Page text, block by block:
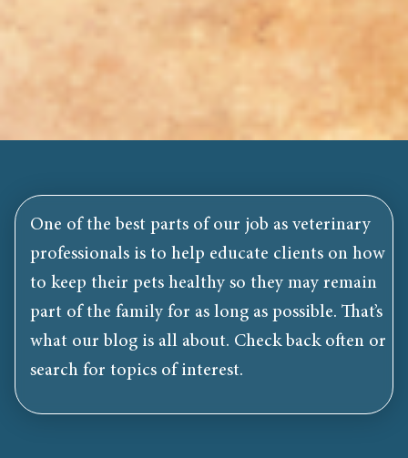
One of the best parts of our job as veterinary
professionals is to help educate clients on how
to keep their pets healthy so they may remain
part of the family for as long as possible. That’s
what our blog is all about. Check back often or
search for topics of interest.